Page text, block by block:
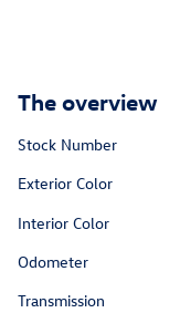
The overview
Stock Number
Exterior Color
Interior Color
Odometer
Transmission